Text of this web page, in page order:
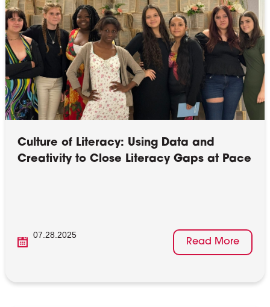
Culture of Literacy: Using Data and
Creativity to Close Literacy Gaps at Pace
07.28.2025
Read More